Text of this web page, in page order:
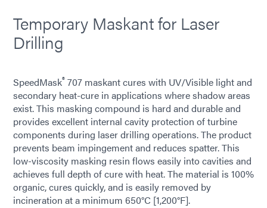
Temporary Maskant for Laser
Drilling
SpeedMask® 707 maskant cures with UV/Visible light and
secondary heat-cure in applications where shadow areas
exist. This masking compound is hard and durable and
provides excellent internal cavity protection of turbine
components during laser drilling operations. The product
prevents beam impingement and reduces spatter. This
low-viscosity masking resin flows easily into cavities and
achieves full depth of cure with heat. The material is 100%
organic, cures quickly, and is easily removed by
incineration at a minimum 650°C [1,200°F].